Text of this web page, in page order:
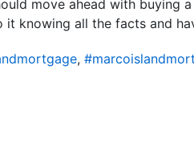
move ahead with buying
it knowing all the facts and
,